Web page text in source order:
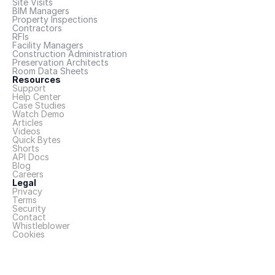
Site Visits
BIM Managers
Property Inspections
Contractors
RFIs
Facility Managers
Construction Administration
Preservation Architects
Room Data Sheets
Resources
Support
Help Center
Case Studies
Watch Demo
Articles
Videos
Quick Bytes
Shorts
API Docs
Blog
Careers
Legal
Privacy
Terms
Security
Contact
Whistleblower
Cookies